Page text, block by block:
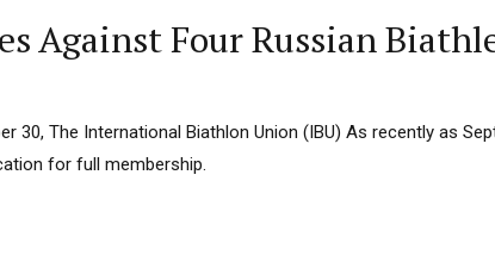
Against Four Russian
30, The International Biathlon Union (IBU) As recently as
for full membership.